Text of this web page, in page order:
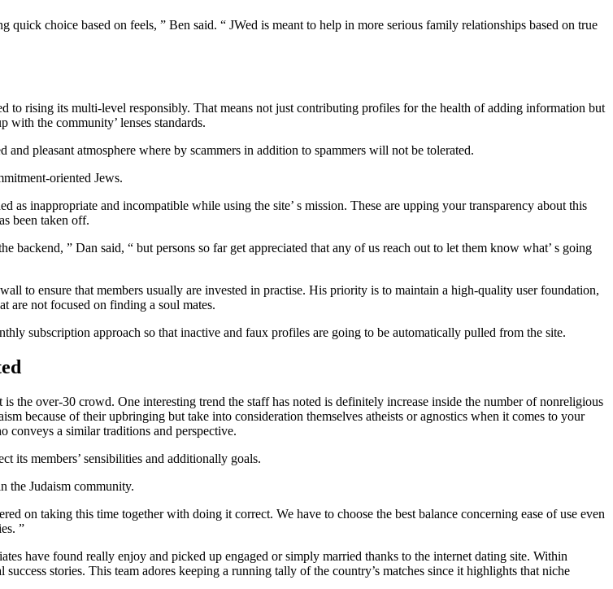
quick choice based on feels, ” Ben said. “ JWed is meant to help in more serious family relationships based on true
to rising its multi-level responsibly. That means not just contributing profiles for the health of adding information but
with the community’ lenses standards.
pleasant atmosphere where by scammers in addition to spammers will not be tolerated.
oriented Jews.
as inappropriate and incompatible while using the site’ s mission. These are upping your transparency about this
been taken off.
backend, ” Dan said, “ but persons so far get appreciated that any of us reach out to let them know what’ s going
to ensure that members usually are invested in practise. His priority is to maintain a high-quality user foundation,
are not focused on finding a soul mates.
subscription approach so that inactive and faux profiles are going to be automatically pulled from the site.
the over-30 crowd. One interesting trend the staff has noted is definitely increase inside the number of nonreligious
because of their upbringing but take into consideration themselves atheists or agnostics when it comes to your
conveys a similar traditions and perspective.
its members’ sensibilities and additionally goals.
the Judaism community.
on taking this time together with doing it correct. We have to choose the best balance concerning ease of use even
”
have found really enjoy and picked up engaged or simply married thanks to the internet dating site. Within
stories. This team adores keeping a running tally of the country’s matches since it highlights that niche